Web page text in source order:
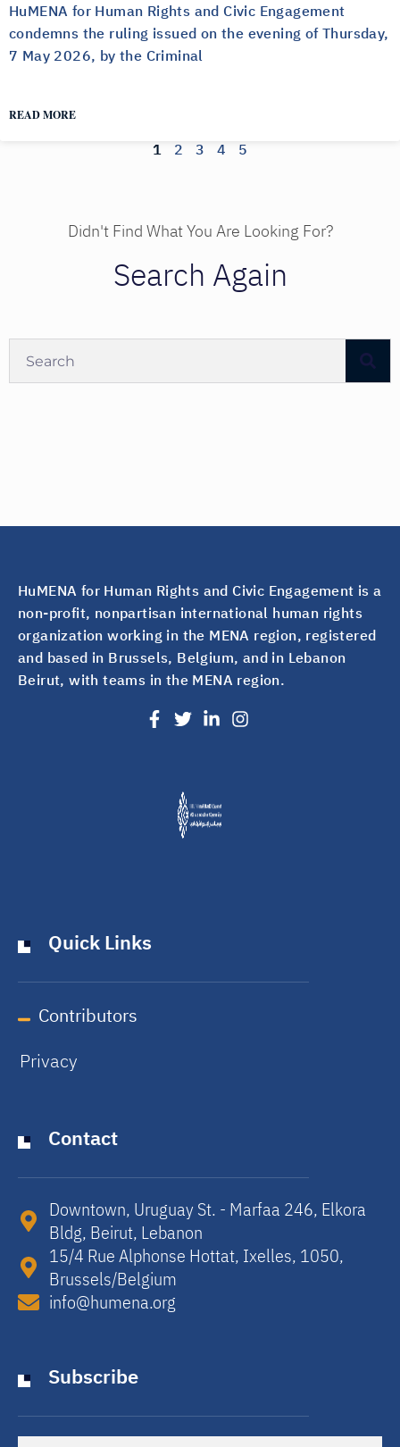
HuMENA for Human Rights and Civic Engagement
condemns the ruling issued on the evening of Thursday,
7 May 2026, by the Criminal
READ MORE
1 2 3 4 5
Didn't Find What You Are Looking For?
Search Again
HuMENA for Human Rights and Civic Engagement is a
non-profit, nonpartisan international human rights
organization working in the MENA region, registered
and based in Brussels, Belgium, and in Lebanon
Beirut, with teams in the MENA region.
Quick Links
Contributors
Privacy
Contact
Downtown, Uruguay St. - Marfaa 246, Elkora
Bldg, Beirut, Lebanon​
15/4 Rue Alphonse Hottat, Ixelles, 1050,
Brussels/Belgium​
info@humena.org
Subscribe